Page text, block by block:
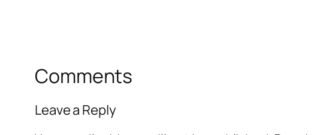
Comments
Leave a Reply